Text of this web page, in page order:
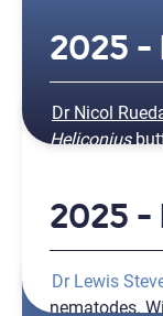
2025
Dr Nicol
Heliconius
Nicol will use
Nicol shared:
expand my
species
2025 -
Dr Lewis
nematodes.